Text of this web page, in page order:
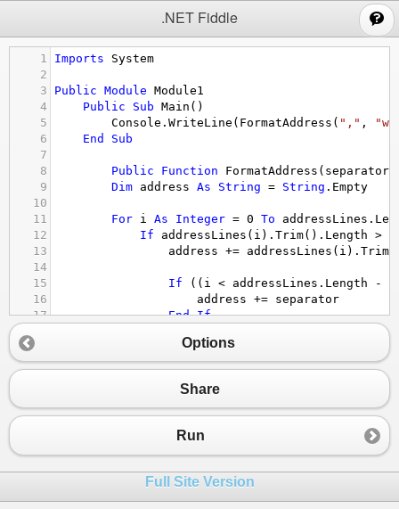
.NET Fiddle
1 Imports
System
2
3
Public Module Module1
4
Public Sub Main ()
5
Console.WriteLine ( FormatAddress ( "," ,
6
End
Sub
7
8
Public Function FormatAddress ( separator
9
Dim address As String = String .Empty
10
11
For i As Integer = 0 To
12
If addressLines ( i ) .Trim() .Length >
13
address += addressLines ( i ) .Trim
14
15
If (( i < addressLines.Length -
16
address += separator
17
End If
19
20
23 End Module
Options
Share
Run
Full Site Version